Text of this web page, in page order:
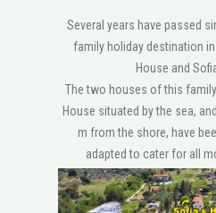
Several years have passed
family holiday destination
House and
The two houses of this
House situated by the sea,
m from the shore, have
adapted to cater for all